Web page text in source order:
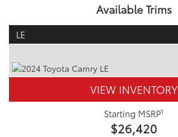
Available Trims
LE
VIEW INVENTORY
Starting MSRP1
$26,420